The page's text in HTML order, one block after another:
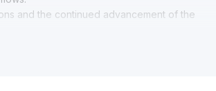
and the continued advancement of the
the underlying asset
of the breakout above $0